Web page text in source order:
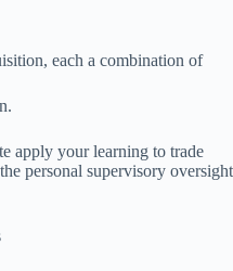
each a combination of
apply your learning to trade
personal supervisory oversight